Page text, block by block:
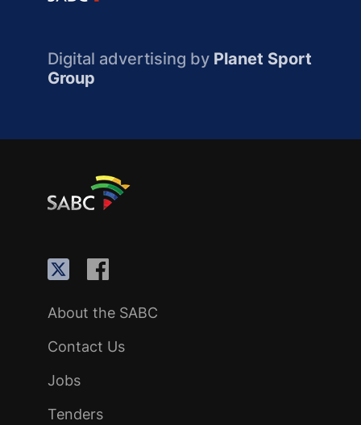
Digital advertising by Planet Sport
Group
About the SABC
Contact Us
Jobs
Tenders